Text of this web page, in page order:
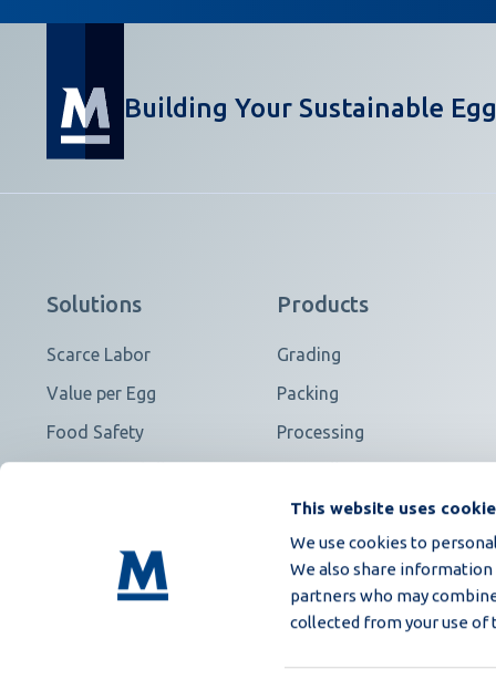
This website uses
We use cookies to
We also share information
partners who may
collected from your use of
Building Your Sustainable
Solutions
Scarce Labor
Value per Egg
Food Safety
Products
Grading
Packing
Processing